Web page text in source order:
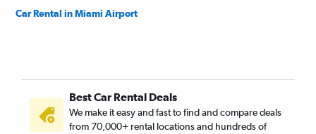
Car Rental in Miami Airport
Best Car Rental Deals
We make it easy and fast to find and compare deals
from 70,000+ rental locations and hundreds of